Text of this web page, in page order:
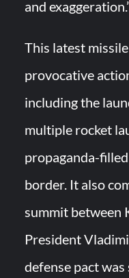
and
This latest
provocative
including the
multiple rocket
propaganda-
border. It also
summit between
President
defense pact was